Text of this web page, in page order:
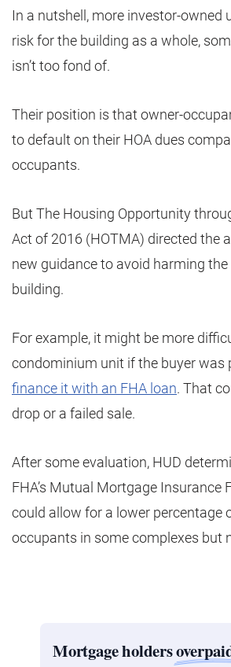
In a nutshell, more investor-owned
risk for the building as a whole,
isn’t too fond of.
Their position is that owner-
to default on their HOA dues
occupants.
But The Housing Opportunity
Act of 2016 (HOTMA) directed the
new guidance to avoid harming
building.
For example, it might be more
condominium unit if the buyer was
finance it with an FHA loan. That
drop or a failed sale.
After some evaluation, HUD
FHA’s Mutual Mortgage Insurance
could allow for a lower percentage
occupants in some complexes but